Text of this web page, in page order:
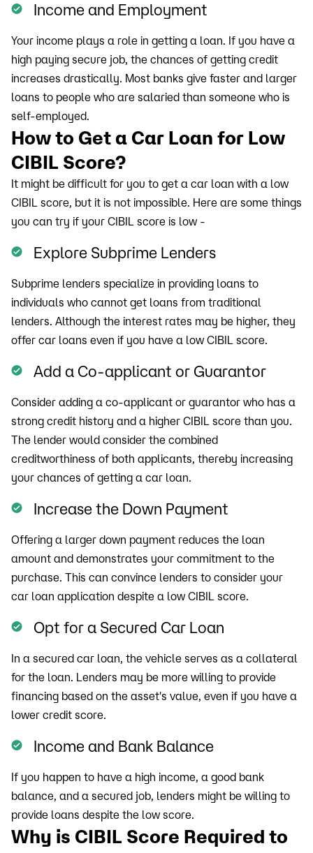
Income and Employment
Your income plays a role in getting a loan. If you have a
high paying secure job, the chances of getting credit
increases drastically. Most banks give faster and larger
loans to people who are salaried than someone who is
self-employed.
How to Get a Car Loan for Low
CIBIL Score?
It might be difficult for you to get a car loan with a low
CIBIL score, but it is not impossible. Here are some things
you can try if your CIBIL score is low -
Explore Subprime Lenders
Subprime lenders specialize in providing loans to
individuals who cannot get loans from traditional
lenders. Although the interest rates may be higher, they
offer car loans even if you have a low CIBIL score.
Add a Co-applicant or Guarantor
Consider adding a co-applicant or guarantor who has a
strong credit history and a higher CIBIL score than you.
The lender would consider the combined
creditworthiness of both applicants, thereby increasing
your chances of getting a car loan.
Increase the Down Payment
Offering a larger down payment reduces the loan
amount and demonstrates your commitment to the
purchase. This can convince lenders to consider your
car loan application despite a low CIBIL score.
Opt for a Secured Car Loan
In a secured car loan, the vehicle serves as a collateral
for the loan. Lenders may be more willing to provide
financing based on the asset's value, even if you have a
lower credit score.
Income and Bank Balance
If you happen to have a high income, a good bank
balance, and a secured job, lenders might be willing to
provide loans despite the low score.
Why is CIBIL Score Required to